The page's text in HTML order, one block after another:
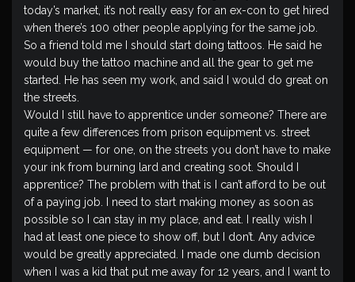
today’s market, it’s not really easy for an ex-con to get hired
when there’s 100 other people applying for the same job.
So a friend told me I should start doing tattoos. He said he
would buy the tattoo machine and all the gear to get me
started. He has seen my work, and said I would do great on
the streets.
Would I still have to apprentice under someone? There are
quite a few differences from prison equipment vs. street
equipment — for one, on the streets you don’t have to make
your ink from burning lard and creating soot. Should I
apprentice? The problem with that is I can’t afford to be out
of a paying job. I need to start making money as soon as
possible so I can stay in my place, and eat. I really wish I
had at least one piece to show off, but I don’t. Any advice
would be greatly appreciated. I made one dumb decision
when I was a kid that put me away for 12 years, and I want to